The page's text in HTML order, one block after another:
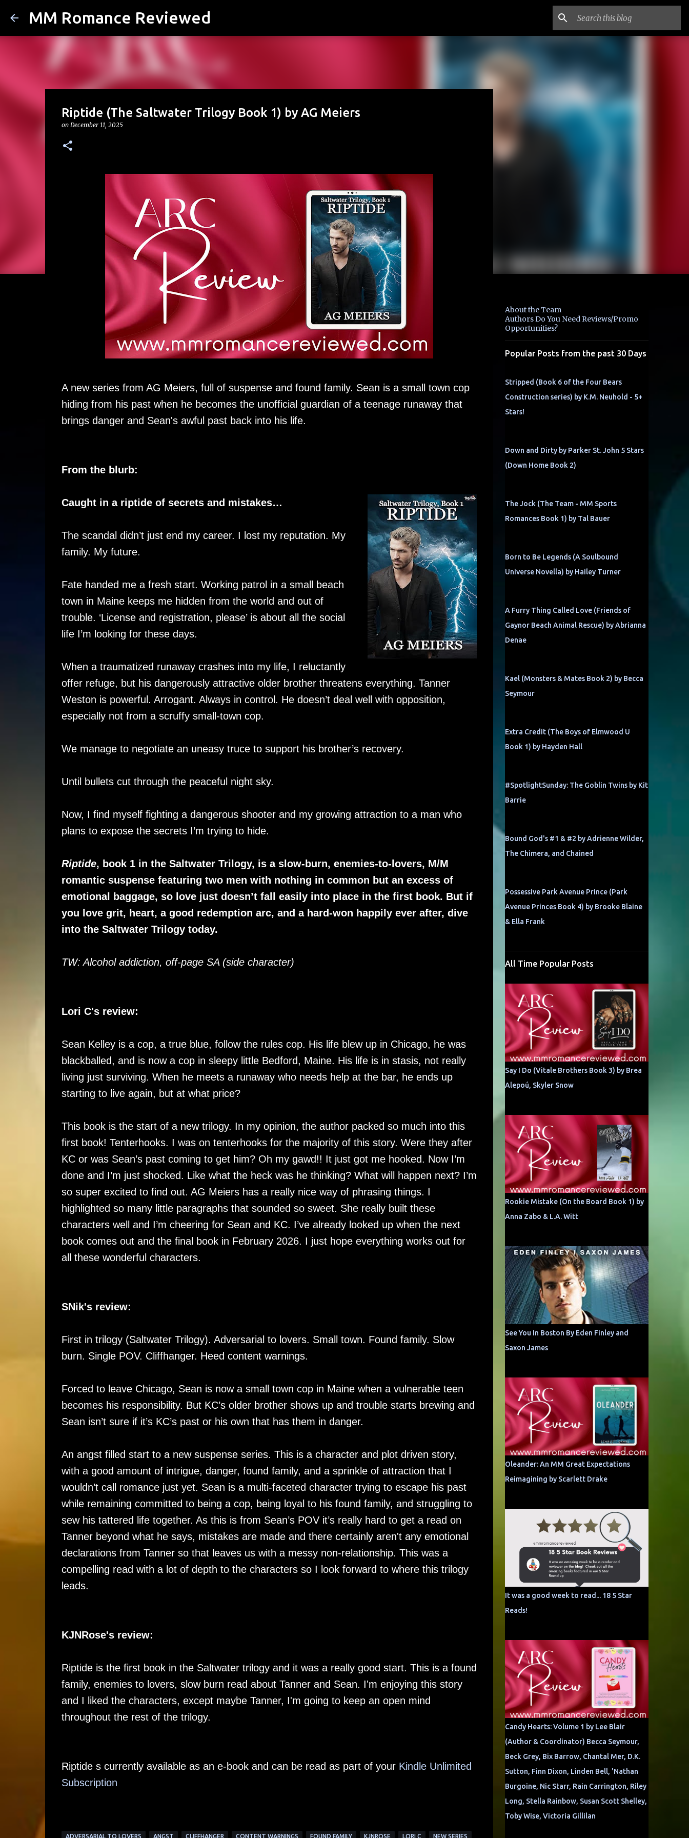
MM Romance Reviewed
Riptide (The Saltwater Trilogy Book 1) by AG Meiers
on December 11, 2025
A new series from AG Meiers, full of suspense and found family. Sean is a small town cop
hiding from his past when he becomes the unofficial guardian of a teenage runaway that
brings danger and Sean's awful past back into his life.
From the blurb:
Caught in a riptide of secrets and mistakes…
The scandal didn’t just end my career. I lost my reputation. My
family. My future.
Fate handed me a fresh start. Working patrol in a small beach
town in Maine keeps me hidden from the world and out of
trouble. ‘License and registration, please’ is about all the social
life I’m looking for these days.
When a traumatized runaway crashes into my life, I reluctantly
offer refuge, but his dangerously attractive older brother threatens everything. Tanner
Weston is powerful. Arrogant. Always in control. He doesn’t deal well with opposition,
especially not from a scruffy small-town cop.
We manage to negotiate an uneasy truce to support his brother’s recovery.
Until bullets cut through the peaceful night sky.
Now, I find myself fighting a dangerous shooter and my growing attraction to a man who
plans to expose the secrets I’m trying to hide.
Riptide, book 1 in the Saltwater Trilogy, is a slow-burn, enemies-to-lovers, M/M
romantic suspense featuring two men with nothing in common but an excess of
emotional baggage, so love just doesn’t fall easily into place in the first book. But if
you love grit, heart, a good redemption arc, and a hard-won happily ever after, dive
into the Saltwater Trilogy today.
TW: Alcohol addiction, off-page SA (side character)
Lori C's review:
Sean Kelley is a cop, a true blue, follow the rules cop. His life blew up in Chicago, he was
blackballed, and is now a cop in sleepy little Bedford, Maine. His life is in stasis, not really
living just surviving. When he meets a runaway who needs help at the bar, he ends up
starting to live again, but at what price?
This book is the start of a new trilogy. In my opinion, the author packed so much into this
first book! Tenterhooks. I was on tenterhooks for the majority of this story. Were they after
KC or was Sean’s past coming to get him? Oh my gawd!! It just got me hooked. Now I’m
done and I’m just shocked. Like what the heck was he thinking? What will happen next? I’m
so super excited to find out. AG Meiers has a really nice way of phrasing things. I
highlighted so many little paragraphs that sounded so sweet. She really built these
characters well and I’m cheering for Sean and KC. I’ve already looked up when the next
book comes out and the final book in February 2026. I just hope everything works out for
all these wonderful characters.
SNik's review:
First in trilogy (Saltwater Trilogy). Adversarial to lovers. Small town. Found family. Slow
burn. Single POV. Cliffhanger. Heed content warnings.
Forced to leave Chicago, Sean is now a small town cop in Maine when a vulnerable teen
becomes his responsibility. But KC’s older brother shows up and trouble starts brewing and
Sean isn’t sure if it’s KC’s past or his own that has them in danger.
An angst filled start to a new suspense series. This is a character and plot driven story,
with a good amount of intrigue, danger, found family, and a sprinkle of attraction that I
wouldn’t call romance just yet. Sean is a multi-faceted character trying to escape his past
while remaining committed to being a cop, being loyal to his found family, and struggling to
sew his tattered life together. As this is from Sean’s POV it’s really hard to get a read on
Tanner beyond what he says, mistakes are made and there certainly aren't any emotional
declarations from Tanner so that leaves us with a messy non-relationship. This was a
compelling read with a lot of depth to the characters so I look forward to where this trilogy
leads.
KJNRose's review:
Riptide is the first book in the Saltwater trilogy and it was a really good start. This is a found
family, enemies to lovers, slow burn read about Tanner and Sean. I'm enjoying this story
and I liked the characters, except maybe Tanner, I'm going to keep an open mind
throughout the rest of the trilogy.
Riptide s currently available as an e-book and can be read as part of your Kindle Unlimited
Subscription
ADVERSARIAL TO LOVERS ANGST CLIFFHANGER CONTENT WARNINGS FOUND FAMILY KJNROSE LORI C NEW SERIES
About the Team
Authors Do You Need Reviews/Promo
Opportunities?
Popular Posts from the past 30 Days
Stripped (Book 6 of the Four Bears
Construction series) by K.M. Neuhold - 5+
Stars!
Down and Dirty by Parker St. John 5 Stars
(Down Home Book 2)
The Jock (The Team - MM Sports
Romances Book 1) by Tal Bauer
Born to Be Legends (A Soulbound
Universe Novella) by Hailey Turner
A Furry Thing Called Love (Friends of
Gaynor Beach Animal Rescue) by Abrianna
Denae
Kael (Monsters & Mates Book 2) by Becca
Seymour
Extra Credit (The Boys of Elmwood U
Book 1) by Hayden Hall
#SpotlightSunday: The Goblin Twins by Kit
Barrie
Bound God's #1 & #2 by Adrienne Wilder,
The Chimera, and Chained
Possessive Park Avenue Prince (Park
Avenue Princes Book 4) by Brooke Blaine
& Ella Frank
All Time Popular Posts
Say I Do (Vitale Brothers Book 3) by Brea
Alepoú, Skyler Snow
Rookie Mistake (On the Board Book 1) by
Anna Zabo & L.A. Witt
See You In Boston By Eden Finley and
Saxon James
Oleander: An MM Great Expectations
Reimagining by Scarlett Drake
It was a good week to read... 18 5 Star
Reads!
Candy Hearts: Volume 1 by Lee Blair
(Author & Coordinator) Becca Seymour,
Beck Grey, Bix Barrow, Chantal Mer, D.K.
Sutton, Finn Dixon, Linden Bell, 'Nathan
Burgoine, Nic Starr, Rain Carrington, Riley
Long, Stella Rainbow, Susan Scott Shelley,
Toby Wise, Victoria Gillilan